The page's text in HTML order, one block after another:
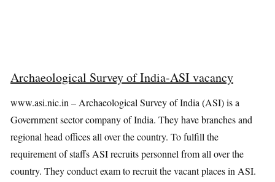
Archaeological Survey of India-ASI vacancy
www.asi.nic.in – Archaeological Survey of India (ASI) is a
Government sector company of India. They have branches and
regional head offices all over the country. To fulfill the
requirement of staffs ASI recruits personnel from all over the
country. They conduct exam to recruit the vacant places in ASI.